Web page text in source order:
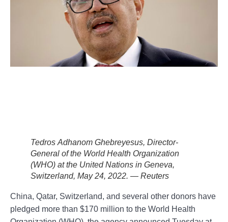
Tedros Adhanom Ghebreyesus, Director-
General of the World Health Organization
(WHO) at the United Nations in Geneva,
Switzerland, May 24, 2022. — Reuters
China, Qatar, Switzerland, and several other donors have
pledged more than $170 million to the World Health